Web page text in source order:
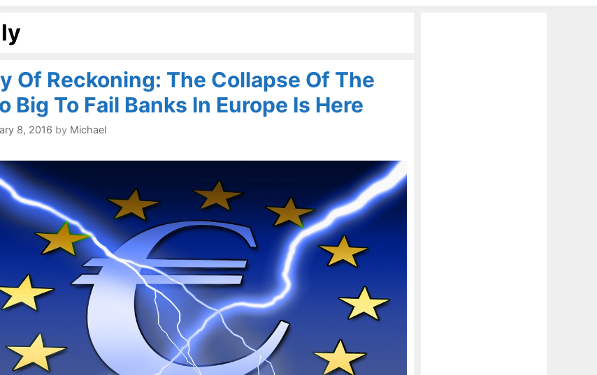
Of Reckoning: The Collapse Of The
Big To Fail Banks In Europe Is Here
8, 2016 by Michael